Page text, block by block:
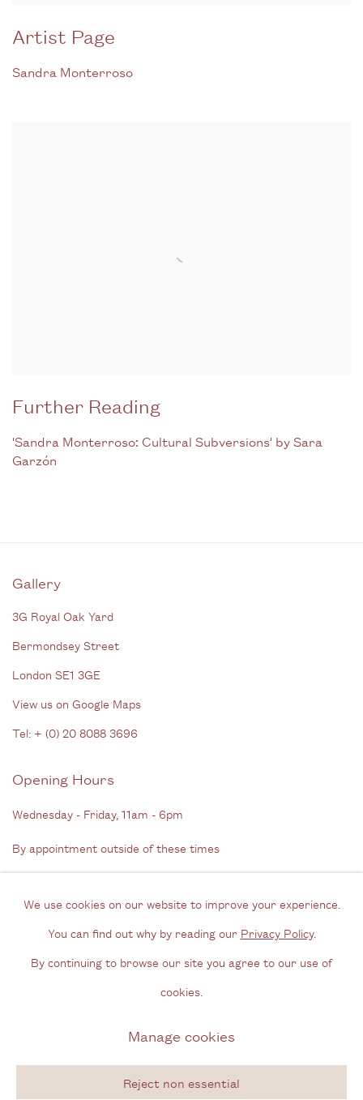
Artist Page
Sandra Monterroso
Further Reading
'Sandra Monterroso: Cultural Subversions' by Sara
Garzón
Gallery
3G Royal Oak Yard
Bermondsey Street
London SE1 3GE
View us on Google Maps
Tel: + (0) 20 8088 3696
Opening Hours
Wednesday - Friday, 11am - 6pm
By appointment outside of these times
Email us
Join our mailing list
Manage cookies
Copyright © 2026 Cecilia Brunson Projects
We use cookies on our website to improve your experience.
You can find out why by reading our Privacy Policy.
By continuing to browse our site you agree to our use of
cookies.
Manage cookies
Reject non essential